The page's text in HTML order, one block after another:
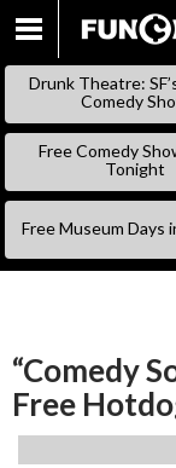
Drunk Theatre:
Comedy
Free Comedy
Tonight
Free Museum Days
“Comedy
Free